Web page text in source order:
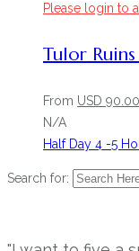
Please login to
Tulor
From USD 90.00
N/A
Half Day 4 -5
Search for: